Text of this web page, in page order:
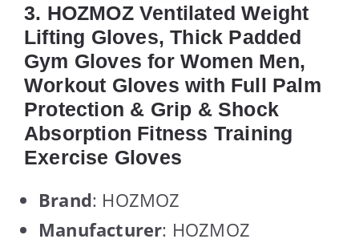
3. HOZMOZ Ventilated Weight
Lifting Gloves, Thick Padded
Gym Gloves for Women Men,
Workout Gloves with Full Palm
Protection & Grip & Shock
Absorption Fitness Training
Exercise Gloves
Brand: HOZMOZ
Manufacturer: HOZMOZ